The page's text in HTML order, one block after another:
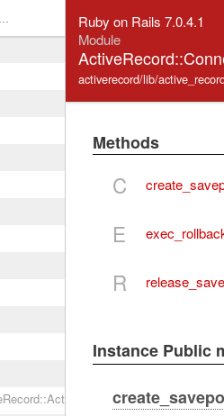
Ruby on Rails 7.0.4.1
Module
activerecord/lib/
Methods
C
E
R
Instance Public